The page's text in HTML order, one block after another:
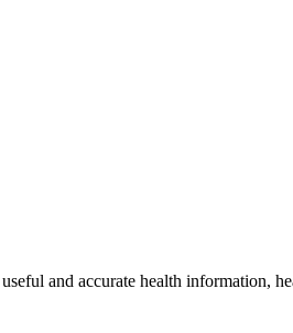
and accurate health information,